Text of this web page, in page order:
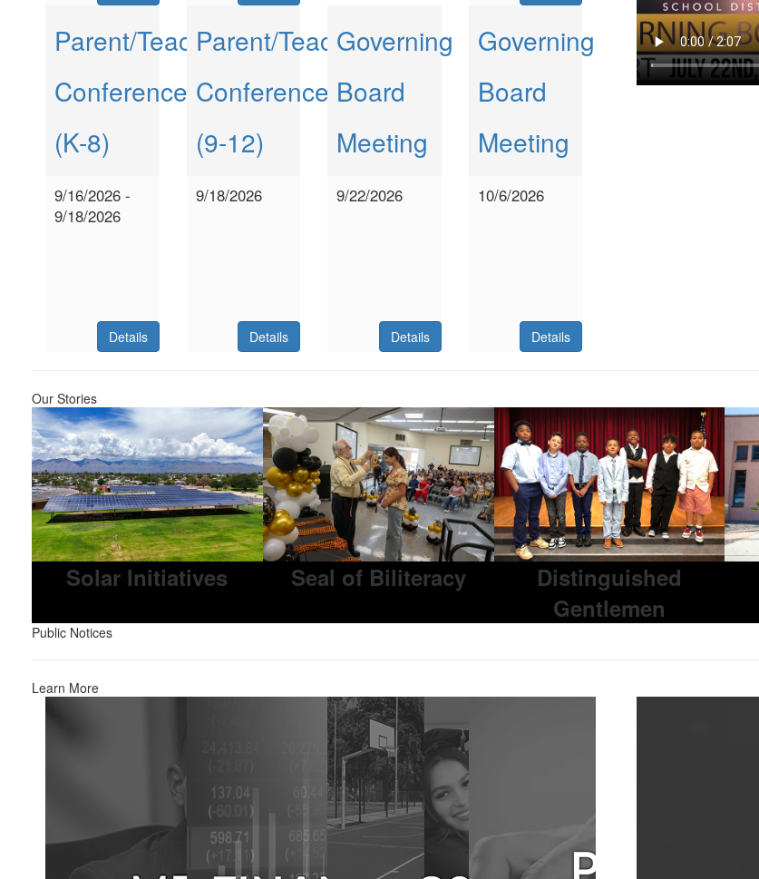
Parent/Teacher
Conferences
(K-8)
9/16/2026 -
9/18/2026
Details
Parent/Teacher
Conferences
(9-12)
9/18/2026
Details
Governing
Board
Meeting
9/22/2026
Details
Governing
Board
Meeting
10/6/2026
Details
Our Stories
Solar Initiatives Seal of Biliteracy
Distinguished
Gentlemen
Public Notices
Learn More